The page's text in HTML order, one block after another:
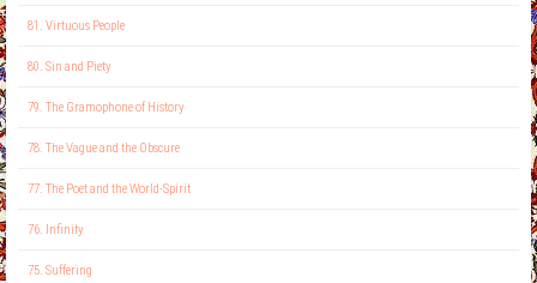
81. Virtuous People
80. Sin and Piety
79. The Gramophone of History
78. The Vague and the Obscure
77. The Poet and the World-Spirit
76. Infinity
75. Suffering